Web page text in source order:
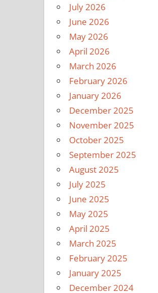
July 2026
June 2026
May 2026
April 2026
March 2026
February 2026
January 2026
December 2025
November 2025
October 2025
September 2025
August 2025
July 2025
June 2025
May 2025
April 2025
March 2025
February 2025
January 2025
December 2024